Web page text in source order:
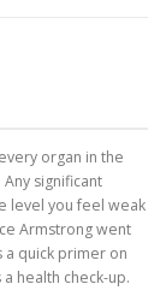
organ in the
significant
level you feel weak
Armstrong went
quick primer on
health check-up.